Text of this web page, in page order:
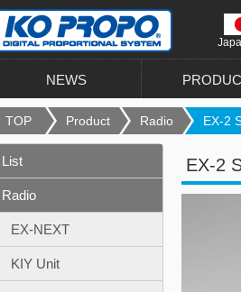
NEWS
TOP Product Radio EX-2
EX-2
List
Radio
EX-NEXT
KIY Unit